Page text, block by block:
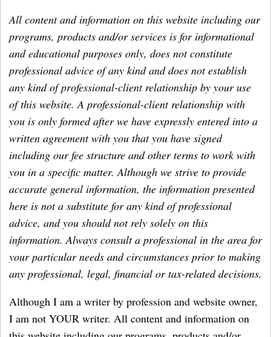
All content and information on this website including our
programs, products and/or services is for informational
and educational purposes only, does not constitute
professional advice of any kind and does not establish
any kind of professional-client relationship by your use
of this website. A professional-client relationship with
you is only formed after we have expressly entered into a
written agreement with you that you have signed
including our fee structure and other terms to work with
you in a specific matter. Although we strive to provide
accurate general information, the information presented
here is not a substitute for any kind of professional
advice, and you should not rely solely on this
information. Always consult a professional in the area for
your particular needs and circumstances prior to making
any professional, legal, financial or tax-related decisions.
Although I am a writer by profession and website owner,
I am not YOUR writer. All content and information on